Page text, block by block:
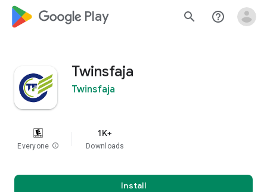
google_logo Play search help_outline
Twinsfaja
Twinsfaja
Everyone info
1K+
Downloads
Install